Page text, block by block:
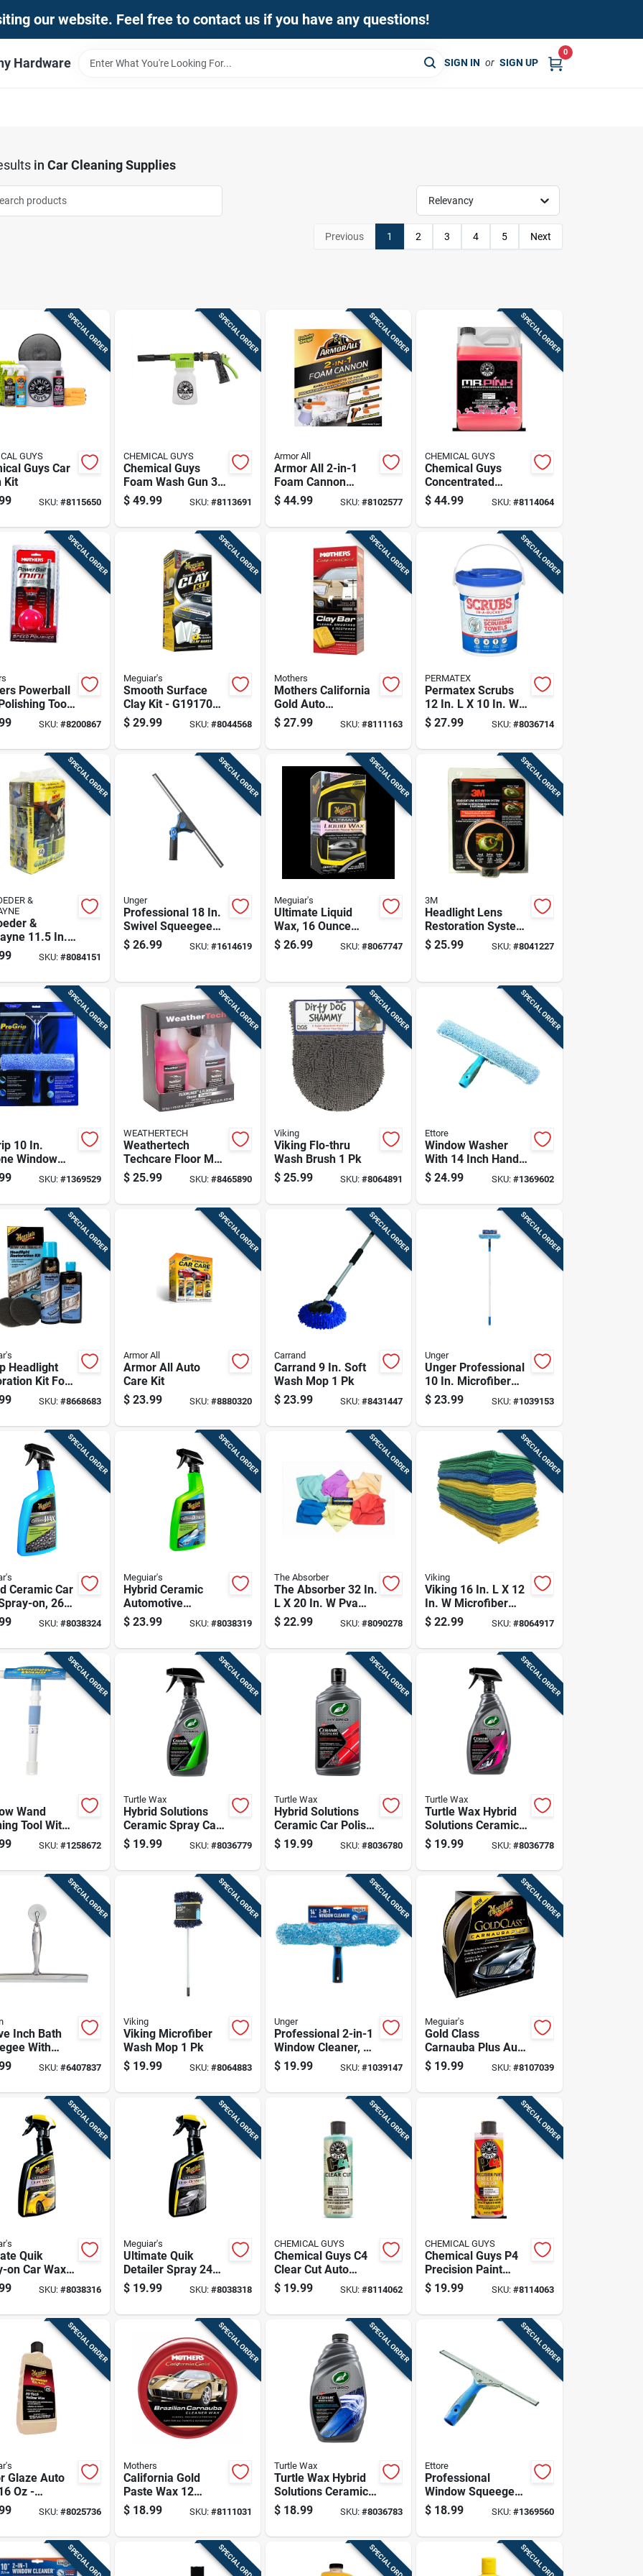
our website. Feel free to contact us if you have any questions!
Hardware SIGN IN or SIGN UP
0
in Car Cleaning Supplies
Relevancy
Previous 1 2 3 4 5 Next
SPECIAL ORDER
GUYS
Guys Car
Kit
SKU: #8115650
SPECIAL ORDER
CHEMICAL GUYS
Chemical Guys
Foam Wash Gun 34
Fluid Ounces Acc
326
$ 49.99 SKU: #8113691
SPECIAL ORDER
Armor All
Armor All 2-in-1
Foam Cannon
Liquid Car Wash
$ 44.99 SKU:#8102577
SPECIAL ORDER
CHEMICAL GUYS
Chemical Guys
Concentrated
Liquid Car Wash
Bubble Gum Scent
$ 44.99 SKU: #8114064
SPECIAL ORDER
Powerball
Tool
SKU: #8200867
SPECIAL ORDER
Meguiar's
Smooth Surface
Clay Kit - G191700,
180g Clay, Quik
Detailer &
$ 29.99 SKU: #8044568
SPECIAL ORDER
Mothers
Mothers California
Gold Auto
Polish/wax 16 Oz
$ 27.99 SKU:#8111163
SPECIAL ORDER
PERMATEX
Permatex Scrubs
12 In. L X 10 In. W
Polypropylene
Scrubbing Towels
$ 27.99 SKU: #8036714
SPECIAL ORDER
&
&
11.5 In.
In. W
Cleaning
SKU: #8084151
SPECIAL ORDER
Unger
Professional 18 In.
Swivel Squeegee
With Ergonomic
Grip And Stainless
$ 26.99 SKU: #1614619
SPECIAL ORDER
Meguiar's
Ultimate Liquid
Wax, 16 Ounce
Bottle, High Gloss
Protective Finish
$ 26.99 SKU:#8067747
SPECIAL ORDER
3M
Headlight Lens
Restoration System
For Automotive
Headlight Repair
Restoration
$ 25.99 SKU: #8041227
SPECIAL ORDER
10 In.
Window
With 12
SKU: #1369529
SPECIAL ORDER
WEATHERTECH
Weathertech
Techcare Floor Mat
Cleaner/protector
Kit Spray 18 Oz
$ 25.99 SKU: #8465890
SPECIAL ORDER
Viking
Viking Flo-thru
Wash Brush 1 Pk
$ 25.99 SKU:#8064891
SPECIAL ORDER
Ettore
Window Washer
With 14 Inch Handle
For Efficient Glass
Cleaning
$ 24.99 SKU: #1369602
SPECIAL ORDER
Headlight
Kit For
Lens
SKU: #8668683
SPECIAL ORDER
Armor All
Armor All Auto
Care Kit
$ 23.99 SKU: #8880320
SPECIAL ORDER
Carrand
Carrand 9 In. Soft
Wash Mop 1 Pk
$ 23.99 SKU:#8431447
SPECIAL ORDER
Unger
Unger Professional
10 In. Microfiber
Window Cleaning
Kit
$ 23.99 SKU: #1039153
SPECIAL ORDER
Ceramic Car
on, 26
Bottle For
SKU: #8038324
SPECIAL ORDER
Meguiar's
Hybrid Ceramic
Automotive
Detailer, 26 Ounce
Bottle For Vehicle
$ 23.99 SKU: #8038319
SPECIAL ORDER
The Absorber
The Absorber 32 In.
L X 20 In. W Pva
Chamois 1 Pk
$ 22.99 SKU:#8090278
SPECIAL ORDER
Viking
Viking 16 In. L X 12
In. W Microfiber
Auto Cleaning Cloth
24 Pk
$ 22.99 SKU: #8064917
SPECIAL ORDER
Wand
Tool With
Handle
to-reach
SKU: #1258672
SPECIAL ORDER
Turtle Wax
Hybrid Solutions
Ceramic Spray Car
Coating, 16 Ounce
Bottle For Vehicle
$ 19.99 SKU: #8036779
SPECIAL ORDER
Turtle Wax
Hybrid Solutions
Ceramic Car Polish
And Wax, 14 Ounce
Bottle
$ 19.99 SKU:#8036780
SPECIAL ORDER
Turtle Wax
Turtle Wax Hybrid
Solutions Ceramic
3-in-1 Detailer 32
Oz
$ 19.99 SKU: #8036778
SPECIAL ORDER
Inch Bath
With
And
Steel
SKU: #6407837
SPECIAL ORDER
Viking
Viking Microfiber
Wash Mop 1 Pk
$ 19.99 SKU: #8064883
SPECIAL ORDER
Unger
Professional 2-in-1
Window Cleaner, 14
In L Head, Plastic
Head, 11.81 In L
$ 19.99 SKU:#1039147
SPECIAL ORDER
Meguiar's
Gold Class
Carnauba Plus Auto
Wax 11 Oz -
Premium Paste
$ 19.99 SKU: #8107039
SPECIAL ORDER
Quik
on Car Wax,
Bottle For
And
SKU: #8038316
SPECIAL ORDER
Meguiar's
Ultimate Quik
Detailer Spray 24
Ounce Bottle For
Fast Vehicle
$ 19.99 SKU: #8038318
SPECIAL ORDER
CHEMICAL GUYS
Chemical Guys C4
Clear Cut Auto
Polish Wax Paste
16 Fl. Oz.
$ 19.99 SKU:#8114062
SPECIAL ORDER
CHEMICAL GUYS
Chemical Guys P4
Precision Paint
Auto Polish And
Wax 16 Oz Paste
$ 19.99 SKU: #8114063
SPECIAL ORDER
Glaze Auto
Oz -
Carnauba
Wax For High
SKU: #8025736
SPECIAL ORDER
Mothers
California Gold
Paste Wax 12
Ounce Container
For Automotive And
$ 18.99 SKU: #8111031
SPECIAL ORDER
Turtle Wax
Turtle Wax Hybrid
Solutions Ceramic
Wash And Wax 48
Oz
$ 18.99 SKU:#8036783
SPECIAL ORDER
Ettore
Professional
Window Squeegee
With 18 Inch Blade
For Streak-free
$ 18.99 SKU: #1369560
SPECIAL ORDER SPECIAL ORDER SPECIAL ORDER SPECIAL ORDER